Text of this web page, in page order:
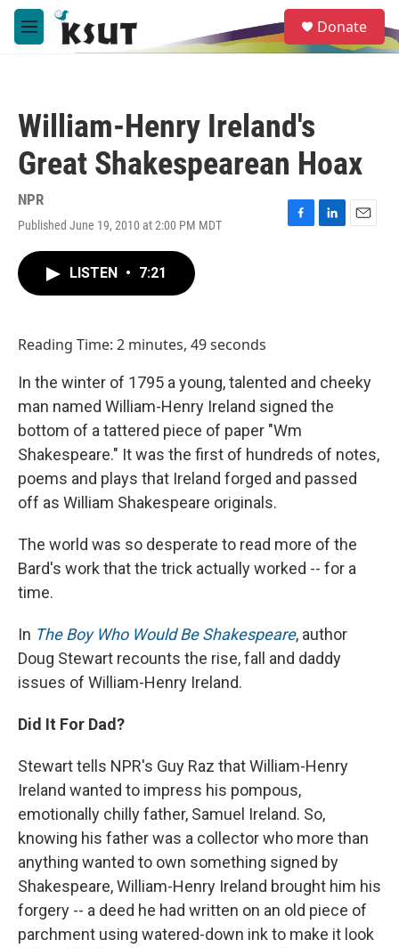
Skip to main content
M
e
e
a
Donate
William-Henry Ireland's
Great Shakespearean Hoax
NPR
Published June 19, 2010 at 2:00 PM MDT
F
L
E
LISTEN • 7:21
Reading Time: 2 minutes, 49 seconds
In the winter of 1795 a young, talented and cheeky
man named William-Henry Ireland signed the
bottom of a tattered piece of paper "Wm
Shakespeare." It was the first of hundreds of notes,
poems and plays that Ireland forged and passed
off as William Shakespeare originals.
The world was so desperate to read more of the
Bard's work that the trick actually worked -- for a
time.
In The Boy Who Would Be Shakespeare, author
Doug Stewart recounts the rise, fall and daddy
issues of William-Henry Ireland.
Did It For Dad?
Stewart tells NPR's Guy Raz that William-Henry
Ireland wanted to impress his pompous,
emotionally chilly father, Samuel Ireland. So,
knowing his father was a collector who more than
anything wanted to own something signed by
Shakespeare, William-Henry Ireland brought him his
forgery -- a deed he had written on an old piece of
parchment using watered-down ink to make it look